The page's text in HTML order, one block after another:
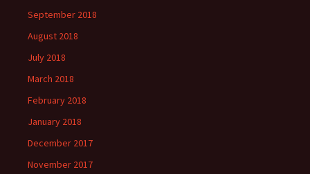
September 2018
August 2018
July 2018
March 2018
February 2018
January 2018
December 2017
November 2017